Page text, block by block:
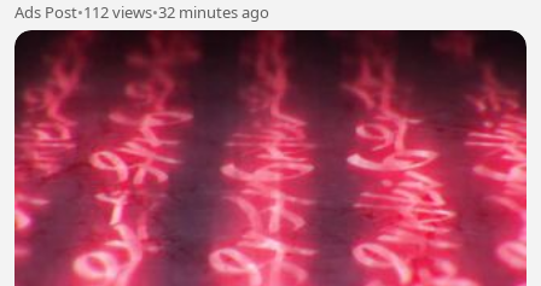
Ads Post•112 views•32 minutes ago